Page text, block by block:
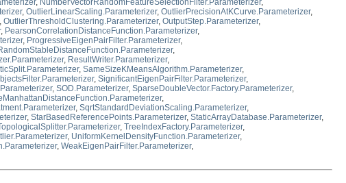
, NumberVectorRandomFeatureSelectionFilter.Parameterizer,
, OutlierLinearScaling.Parameterizer, OutlierPrecisionAtKCurve.Parameterizer,
, OutlierThresholdClustering.Parameterizer, OutputStep.Parameterizer,
, PearsonCorrelationDistanceFunction.Parameterizer,
, ProgressiveEigenPairFilter.Parameterizer,
,
, ResultWriter.Parameterizer,
, SameSizeKMeansAlgorithm.Parameterizer,
, SignificantEigenPairFilter.Parameterizer,
, SOD.Parameterizer, SparseDoubleVector.Factory.Parameterizer,
,
, SqrtStandardDeviationScaling.Parameterizer,
, StarBasedReferencePoints.Parameterizer, StaticArrayDatabase.Parameterizer,
, TreeIndexFactory.Parameterizer,
, UniformKernelDensityFunction.Parameterizer,
, WeakEigenPairFilter.Parameterizer,